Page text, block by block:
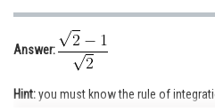
Media, Mass Communication
Answer:
Hint:you must know the rule of